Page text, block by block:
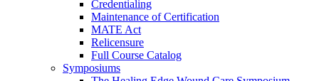
Credentialing
Maintenance of Certification
MATE Act
Relicensure
Full Course Catalog
Symposiums